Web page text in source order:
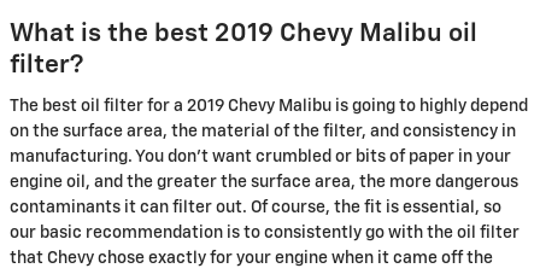
What is the best 2019 Chevy Malibu oil
filter?
The best oil filter for a 2019 Chevy Malibu is going to highly depend
on the surface area, the material of the filter, and consistency in
manufacturing. You don't want crumbled or bits of paper in your
engine oil, and the greater the surface area, the more dangerous
contaminants it can filter out. Of course, the fit is essential, so
our basic recommendation is to consistently go with the oil filter
that Chevy chose exactly for your engine when it came off the